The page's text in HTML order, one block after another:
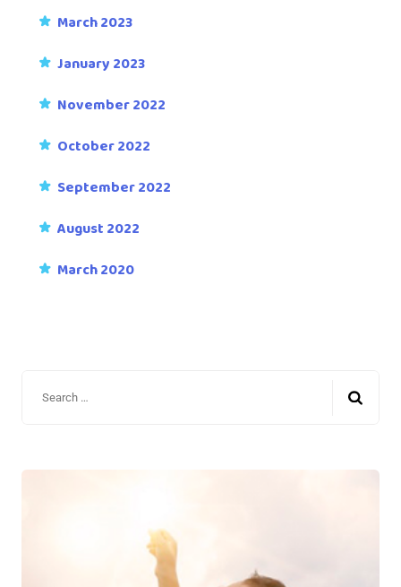
March 2023
January 2023
November 2022
October 2022
September 2022
August 2022
March 2020